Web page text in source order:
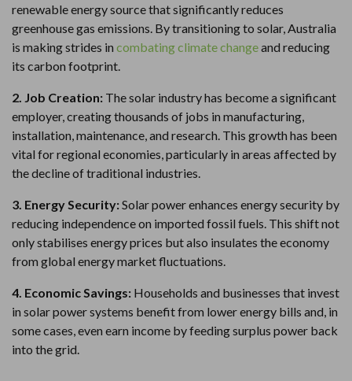
renewable energy source that significantly reduces
greenhouse gas emissions. By transitioning to solar, Australia
is making strides in combating climate changeand reducing
its carbon footprint.
2. Job Creation: The solar industry has become a significant
employer, creating thousands of jobs in manufacturing,
installation, maintenance, and research. This growth has been
vital for regional economies, particularly in areas affected by
the decline of traditional industries.
3. Energy Security:Solar power enhances energy security by
reducing independence on imported fossil fuels. This shift not
only stabilises energy prices but also insulates the economy
from global energy market fluctuations.
4. Economic Savings: Households and businesses that invest
in solar power systems benefit from lower energy bills and, in
some cases, even earn income by feeding surplus power back
into the grid.